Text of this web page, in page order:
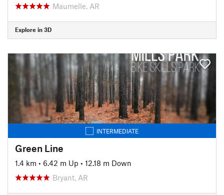
Maumelle, AR
Explore in 3D
INTERMEDIATE
Green Line
1.4 km • 6.42 m Up • 12.18 m Down
Bryant, AR